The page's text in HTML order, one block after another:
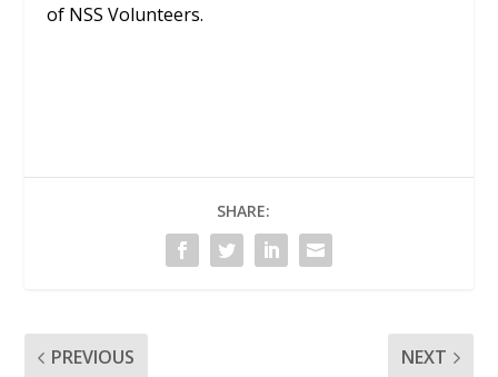
of NSS Volunteers.
SHARE:
PREVIOUS NEXT